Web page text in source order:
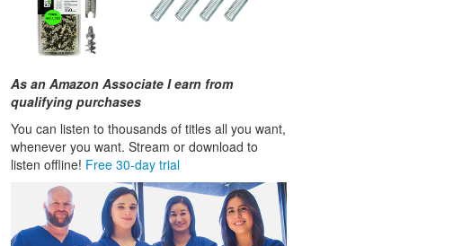
As an Amazon Associate I earn from
qualifying purchases
You can listen to thousands of titles all you want,
whenever you want. Stream or download to
listen offline! Free 30-day trial